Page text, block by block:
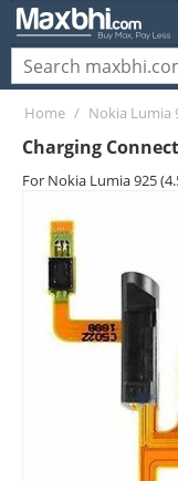
Home / Nokia Lumia
Charging
For Nokia Lumia 925